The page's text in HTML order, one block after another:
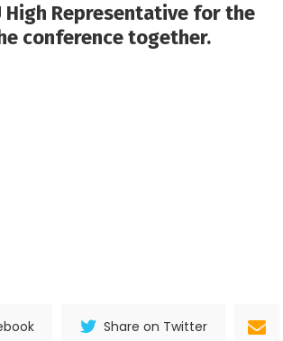
High Representative for the
conference together.
Share on Twitter